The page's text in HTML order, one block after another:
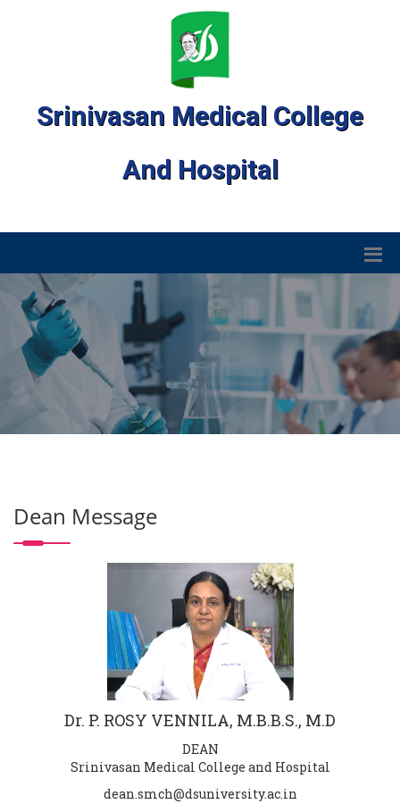
Srinivasan Medical College
And Hospital
Dean Message
Dr. P. ROSY VENNILA, M.B.B.S., M.D
DEAN
Srinivasan Medical College and Hospital
dean.smch@dsuniversity.ac.in